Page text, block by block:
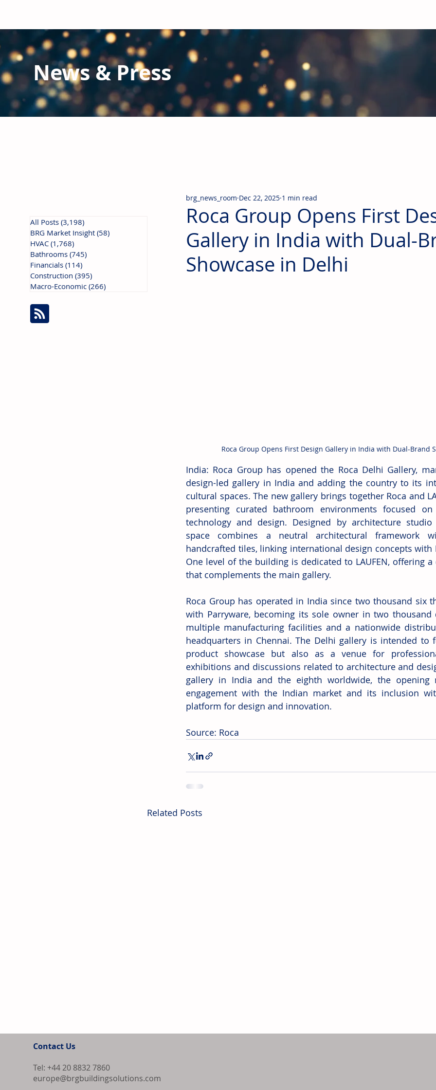
News & Press
Roca Group Opens First
Gallery in India with Dual-
Showcase in Delhi
brg_news_room Dec 22, 2025 1 min read
Roca Group Opens First Design Gallery in India with Dual-Brand
India: Roca Group has opened the Roca Delhi Gallery,
design-led gallery in India and adding the country to its
cultural spaces. The new gallery brings together Roca and
presenting curated bathroom environments focused
technology and design. Designed by architecture
space combines a neutral architectural framework
handcrafted tiles, linking international design concepts
One level of the building is dedicated to LAUFEN, offering
that complements the main gallery.
Roca Group has operated in India since two thousand six
with Parryware, becoming its sole owner in two thousand
multiple manufacturing facilities and a nationwide
headquarters in Chennai. The Delhi gallery is intended to
product showcase but also as a venue for
exhibitions and discussions related to architecture and
gallery in India and the eighth worldwide, the opening
engagement with the Indian market and its inclusion
platform for design and innovation.
Source: Roca
Related Posts
All Posts (3,198)
BRG Market Insight (58)
HVAC (1,768)
Bathrooms (745)
Financials (114)
Construction (395)
Macro-Economic (266)
Contact Us
Tel: +44 20 8832 7860
europe@brgbuildingsolutions.com